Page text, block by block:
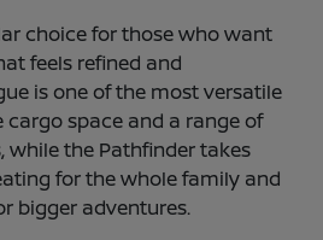
choice for those who want
feels refined and
is one of the most versatile
cargo space and a range of
while the Pathfinder takes
for the whole family and
bigger adventures.